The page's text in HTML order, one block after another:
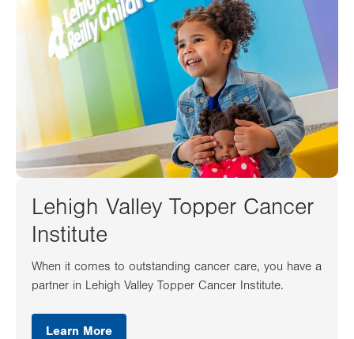
Lehigh Valley Topper Cancer
Institute
When it comes to outstanding cancer care, you have a
partner in Lehigh Valley Topper Cancer Institute.
Learn More